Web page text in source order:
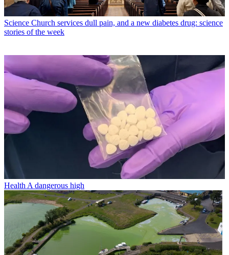
Science Church services dull pain, and a new diabetes drug: science
stories of the week
Health A dangerous high